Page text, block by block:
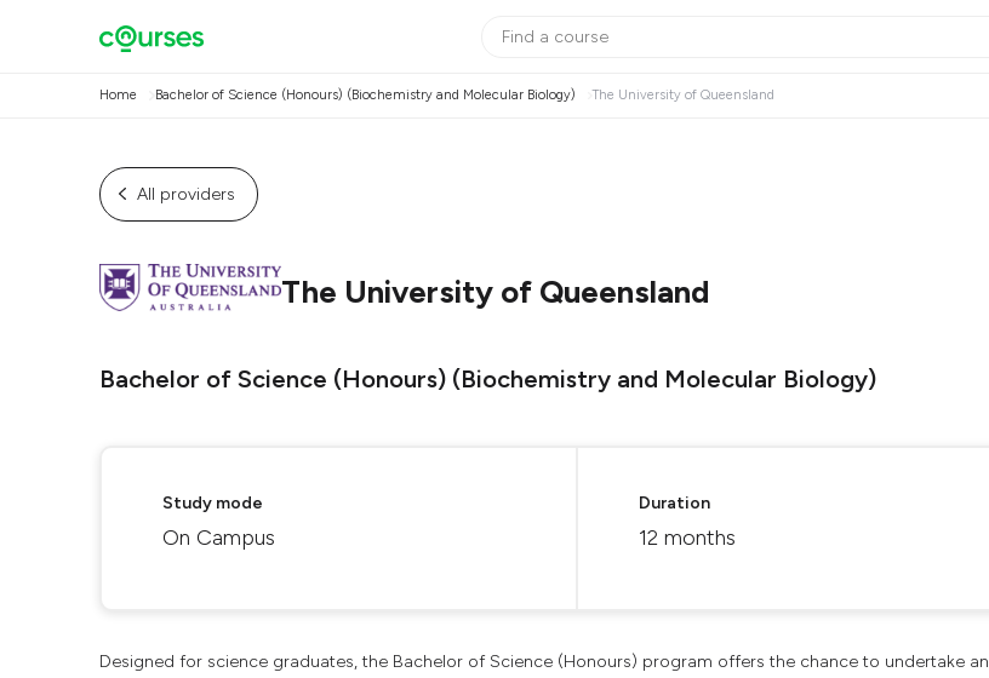
Home Bachelor of Science (Honours) (Biochemistry and Molecular Biology) The University of Queensland
All providers
The University of Queensland
Bachelor of Science (Honours) (Biochemistry and Molecular Biology)
Study mode
On Campus
Duration
12 months
Designed for science graduates, the Bachelor of Science (Honours) program offers the chance to undertake an